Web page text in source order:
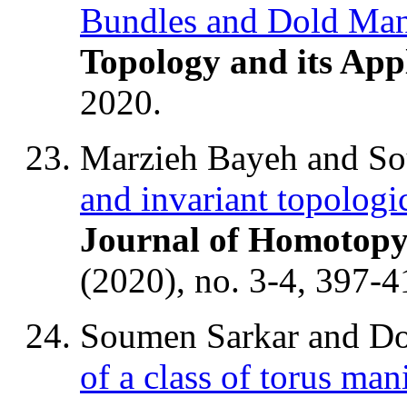
Bundles and Dold
Topology and its
2020.
Marzieh Bayeh and
and invariant
Journal of
(2020), no. 3-4, 397-
Soumen Sarkar and
of a class of torus